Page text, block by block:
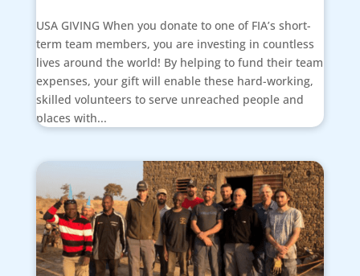
USA GIVING When you donate to one of FIA’s short-
term team members, you are investing in countless
lives around the world! By helping to fund their team
expenses, your gift will enable these hard-working,
skilled volunteers to serve unreached people and
places with...